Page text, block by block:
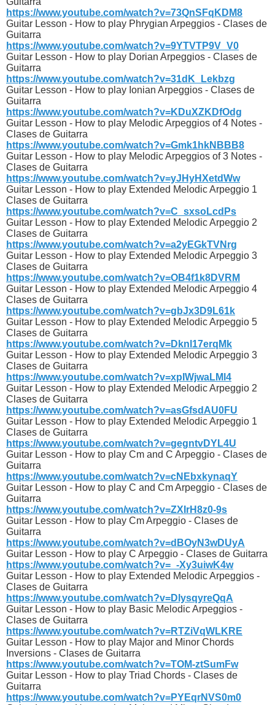
https://www.youtube.com/watch?v=73QnSFqKDM8
Guitar Lesson - How to play Phrygian Arpeggios - Clases de
Guitarra
https://www.youtube.com/watch?v=9YTVTP9V_V0
Guitar Lesson - How to play Dorian Arpeggios - Clases de
Guitarra
https://www.youtube.com/watch?v=31dK_Lekbzg
Guitar Lesson - How to play Ionian Arpeggios - Clases de
Guitarra
https://www.youtube.com/watch?v=KDuXZKDfOdg
Guitar Lesson - How to play Melodic Arpeggios of 4 Notes -
Clases de Guitarra
https://www.youtube.com/watch?v=Gmk1hkNBBB8
Guitar Lesson - How to play Melodic Arpeggios of 3 Notes -
Clases de Guitarra
https://www.youtube.com/watch?v=yJHyHXetdWw
Guitar Lesson - How to play Extended Melodic Arpeggio 1
Clases de Guitarra
https://www.youtube.com/watch?v=C_sxsoLcdPs
Guitar Lesson - How to play Extended Melodic Arpeggio 2
Clases de Guitarra
https://www.youtube.com/watch?v=a2yEGkTVNrg
Guitar Lesson - How to play Extended Melodic Arpeggio 3
Clases de Guitarra
https://www.youtube.com/watch?v=OB4f1k8DVRM
Guitar Lesson - How to play Extended Melodic Arpeggio 4
Clases de Guitarra
https://www.youtube.com/watch?v=gbJx3D9L61k
Guitar Lesson - How to play Extended Melodic Arpeggio 5
Clases de Guitarra
https://www.youtube.com/watch?v=Dknl17erqMk
Guitar Lesson - How to play Extended Melodic Arpeggio 3
Clases de Guitarra
https://www.youtube.com/watch?v=xpIWjwaLMl4
Guitar Lesson - How to play Extended Melodic Arpeggio 2
Clases de Guitarra
https://www.youtube.com/watch?v=asGfsdAU0FU
Guitar Lesson - How to play Extended Melodic Arpeggio 1
Clases de Guitarra
https://www.youtube.com/watch?v=gegntvDYL4U
Guitar Lesson - How to play Cm and C Arpeggio - Clases de
Guitarra
https://www.youtube.com/watch?v=cNEbxkynaqY
Guitar Lesson - How to play C and Cm Arpeggio - Clases de
Guitarra
https://www.youtube.com/watch?v=ZXIrH8z0-9s
Guitar Lesson - How to play Cm Arpeggio - Clases de
Guitarra
https://www.youtube.com/watch?v=dBOyN3wDUyA
Guitar Lesson - How to play C Arpeggio - Clases de Guitarra
https://www.youtube.com/watch?v=_-Xy3uiwK4w
Guitar Lesson - How to play Extended Melodic Arpeggios -
Clases de Guitarra
https://www.youtube.com/watch?v=DlysqyreQqA
Guitar Lesson - How to play Basic Melodic Arpeggios -
Clases de Guitarra
https://www.youtube.com/watch?v=RTZiVqWLKRE
Guitar Lesson - How to play Major and Minor Chords
Inversions - Clases de Guitarra
https://www.youtube.com/watch?v=TOM-ztSumFw
Guitar Lesson - How to play Triad Chords - Clases de
Guitarra
https://www.youtube.com/watch?v=PYEqrNVS0m0